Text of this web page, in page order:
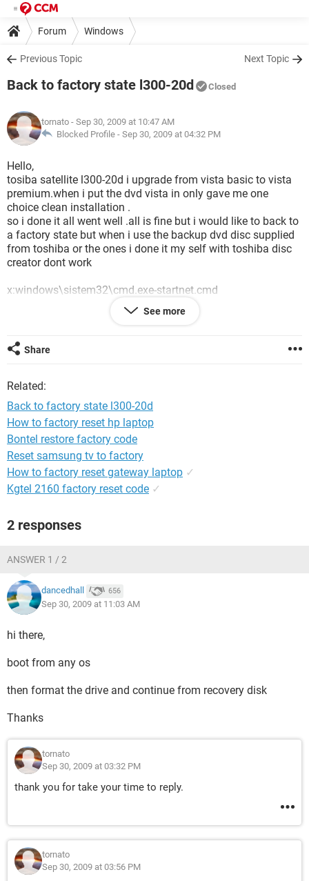
Forum Windows
Previous Topic Next Topic
Back to factory state l300-20d Closed
tornato - Sep 30, 2009 at 10:47 AM
Blocked Profile - Sep 30, 2009 at 04:32 PM
Hello,
tosiba satellite l300-20d i upgrade from vista basic to vista
premium.when i put the dvd vista in only gave me one
choice clean installation .
so i done it all went well .all is fine but i would like to back to
a factory state but when i use the backup dvd disc supplied
from toshiba or the ones i done it my self with toshiba disc
creator dont work
x:windows\sistem32\cmd.exe-startnet.cmd
waiting for odd to become available...
waiting for ever nothing happens please help me?ps before
perfect...
See more
Share
Related:
Back to factory state l300-20d
How to factory reset hp laptop
Bontel restore factory code
Reset samsung tv to factory
How to factory reset gateway laptop ✓
Kgtel 2160 factory reset code ✓
2 responses
ANSWER 1 / 2
dancedhall 656
Sep 30, 2009 at 11:03 AM
hi there,
boot from any os
then format the drive and continue from recovery disk
Thanks
tornato
Sep 30, 2009 at 03:32 PM
thank you for take your time to reply.
tornato
Sep 30, 2009 at 03:56 PM